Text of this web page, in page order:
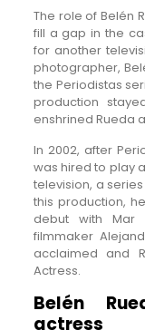
The role of Belén
fill a gap in the
for another
photographer,
the Periodistas
production
enshrined Rueda
In 2002, after
was hired to play
television, a
this production,
debut with Mar
filmmaker
acclaimed and
Actress.
Belén
actress